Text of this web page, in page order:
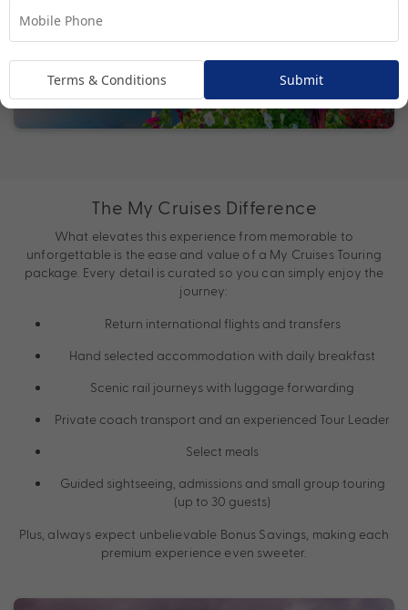
The My Cruises Difference
What elevates this experience from memorable to
unforgettable is the ease and value of a My Cruises Touring
package. Every detail is curated so you can simply enjoy the
journey:
Return international flights and transfers
Hand selected accommodation with daily breakfast
Scenic rail journeys with luggage forwarding
Private coach transport and an experienced Tour Leader
Select meals
Guided sightseeing, admissions and small group touring
(up to 30 guests)
Plus, always expect unbelievable Bonus Savings, making each
premium experience even sweeter.
Terms & Conditions Submit